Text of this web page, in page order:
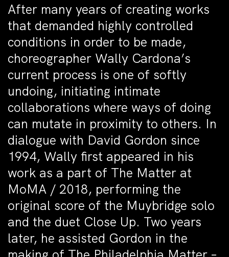
After many years of creating works
that demanded highly controlled
conditions in order to be made,
choreographer Wally Cardona’s
current process is one of softly
undoing, initiating intimate
collaborations where ways of doing
can mutate in proximity to others. In
dialogue with David Gordon since
1994, Wally first appeared in his
work as a part of The Matter at
MoMA / 2018, performing the
original score of the Muybridge solo
and the duet Close Up. Two years
later, he assisted Gordon in the